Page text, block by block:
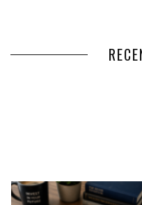
COORDINATION